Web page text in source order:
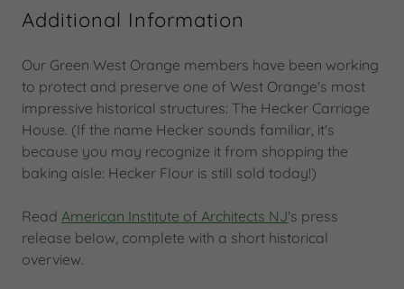
Additional Information
Our Green West Orange members have been working
to protect and preserve one of West Orange's most
impressive historical structures: The Hecker Carriage
House. (If the name Hecker sounds familiar, it's
because you may recognize it from shopping the
baking aisle: Hecker Flour is still sold today!)
Read American Institute of Architects NJ's press
release below, complete with a short historical
overview.